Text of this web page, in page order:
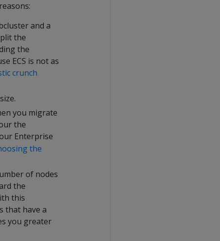
and a
the
the
ECS is not as
crunch
you migrate
the
Enterprise
the
of nodes
the
this
that have a
you greater